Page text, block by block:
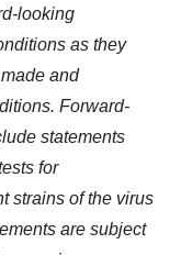
looking
as they
and
Forward-
statements
for
strains of the virus
are subject